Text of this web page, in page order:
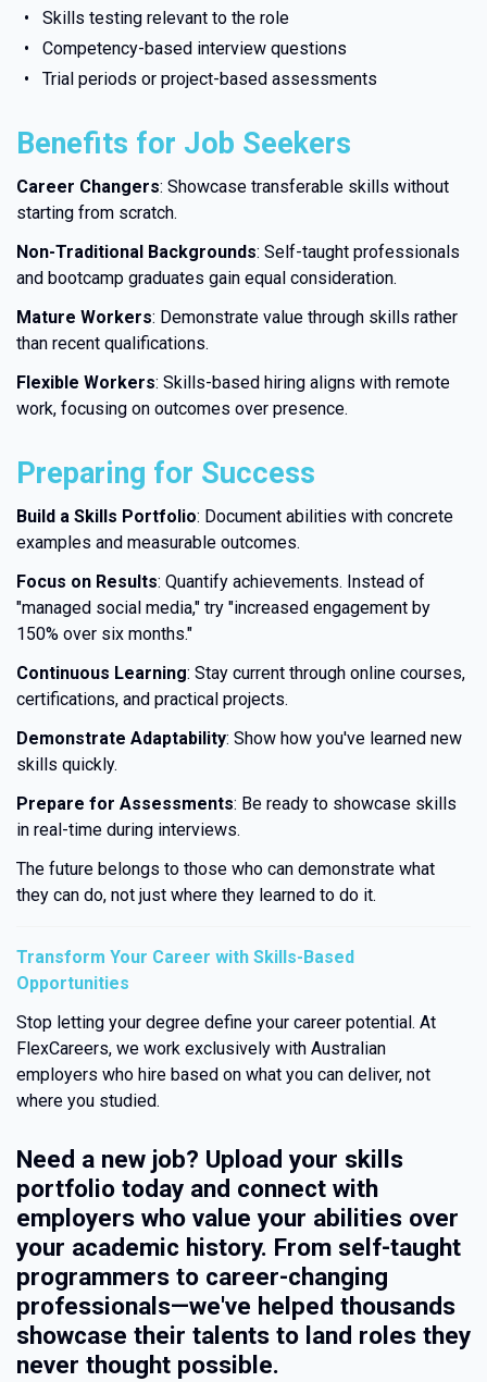
Skills testing relevant to the role
Competency-based interview questions
Trial periods or project-based assessments
Benefits for Job Seekers
Career Changers: Showcase transferable skills without
starting from scratch.
Non-Traditional Backgrounds: Self-taught professionals
and bootcamp graduates gain equal consideration.
Mature Workers: Demonstrate value through skills rather
than recent qualifications.
Flexible Workers: Skills-based hiring aligns with remote
work, focusing on outcomes over presence.
Preparing for Success
Build a Skills Portfolio: Document abilities with concrete
examples and measurable outcomes.
Focus on Results: Quantify achievements. Instead of
"managed social media," try "increased engagement by
150% over six months."
Continuous Learning: Stay current through online courses,
certifications, and practical projects.
Demonstrate Adaptability: Show how you've learned new
skills quickly.
Prepare for Assessments: Be ready to showcase skills
in real-time during interviews.
The future belongs to those who can demonstrate what
they can do, not just where they learned to do it.
Transform Your Career with Skills-Based
Opportunities
Stop letting your degree define your career potential. At
FlexCareers, we work exclusively with Australian
employers who hire based on what you can deliver, not
where you studied.
Need a new job? Upload your skills
portfolio today and connect with
employers who value your abilities over
your academic history. From self-taught
programmers to career-changing
professionals—we've helped thousands
showcase their talents to land roles they
never thought possible.